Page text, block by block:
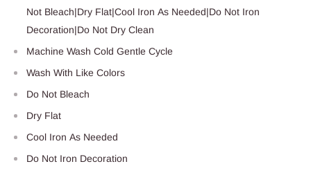
Not Bleach|Dry Flat|Cool Iron As Needed|Do Not Iron
Decoration|Do Not Dry Clean
Machine Wash Cold Gentle Cycle
Wash With Like Colors
Do Not Bleach
Dry Flat
Cool Iron As Needed
Do Not Iron Decoration